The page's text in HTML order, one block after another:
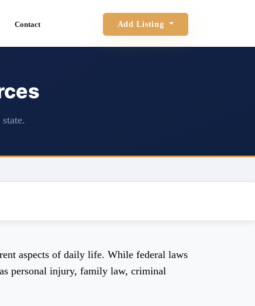
Contact Add Listing
aspects of daily life. While federal laws
personal injury, family law, criminal